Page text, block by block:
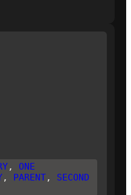
, ONE
, PARENT, SECOND